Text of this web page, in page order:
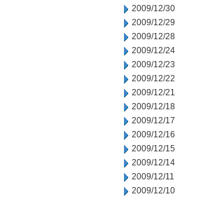
2009/12/30
2009/12/29
2009/12/28
2009/12/24
2009/12/23
2009/12/22
2009/12/21
2009/12/18
2009/12/17
2009/12/16
2009/12/15
2009/12/14
2009/12/11
2009/12/10